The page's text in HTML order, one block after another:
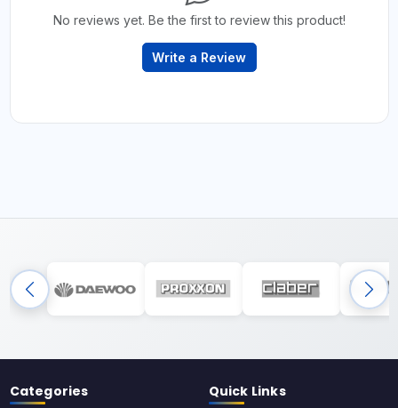
No reviews yet. Be the first to review this product!
Write a Review
Categories Quick Links